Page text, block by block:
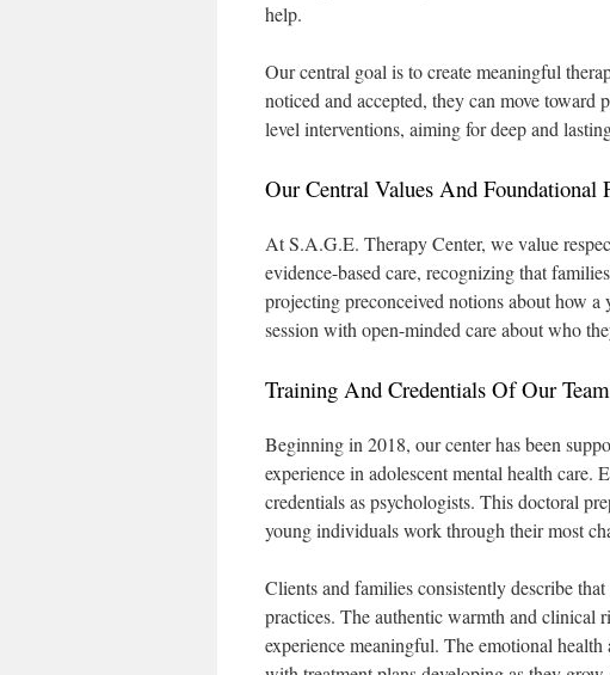
help.
Our central goal is to create meaningful
noticed and accepted, they can move toward
level interventions, aiming for deep and
Our Central Values And Foundational
At S.A.G.E. Therapy Center, we value
evidence-based care, recognizing that
projecting preconceived notions about how a
session with open-minded care about who
Training And Credentials Of Our Team
Beginning in 2018, our center has been
experience in adolescent mental health care.
credentials as psychologists. This doctoral
young individuals work through their most
Clients and families consistently describe
practices. The authentic warmth and clinical
experience meaningful. The emotional